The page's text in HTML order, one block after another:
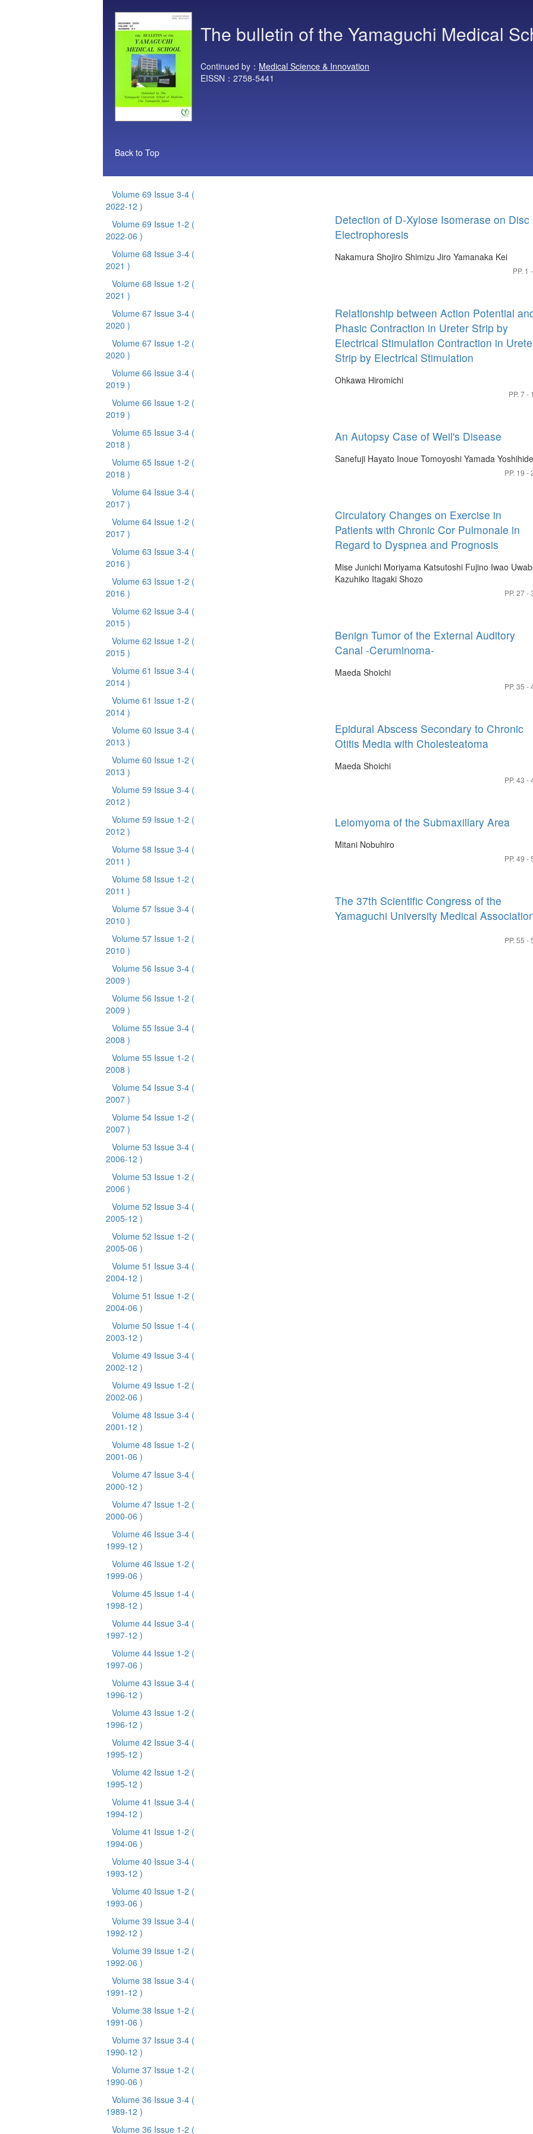
The bulletin of the Yamaguchi Medical
Continued by： Medical Science & Innovation
EISSN：2758-5441
Back to Top
Volume 69 Issue 3-4 (
2022-12 )
Volume 69 Issue 1-2 (
2022-06 )
Volume 68 Issue 3-4 (
2021 )
Volume 68 Issue 1-2 (
2021 )
Volume 67 Issue 3-4 (
2020 )
Volume 67 Issue 1-2 (
2020 )
Volume 66 Issue 3-4 (
2019 )
Volume 66 Issue 1-2 (
2019 )
Volume 65 Issue 3-4 (
2018 )
Volume 65 Issue 1-2 (
2018 )
Volume 64 Issue 3-4 (
2017 )
Volume 64 Issue 1-2 (
2017 )
Volume 63 Issue 3-4 (
2016 )
Volume 63 Issue 1-2 (
2016 )
Volume 62 Issue 3-4 (
2015 )
Volume 62 Issue 1-2 (
2015 )
Volume 61 Issue 3-4 (
2014 )
Volume 61 Issue 1-2 (
2014 )
Volume 60 Issue 3-4 (
2013 )
Volume 60 Issue 1-2 (
2013 )
Volume 59 Issue 3-4 (
2012 )
Volume 59 Issue 1-2 (
2012 )
Volume 58 Issue 3-4 (
2011 )
Volume 58 Issue 1-2 (
2011 )
Volume 57 Issue 3-4 (
2010 )
Volume 57 Issue 1-2 (
2010 )
Volume 56 Issue 3-4 (
2009 )
Volume 56 Issue 1-2 (
2009 )
Volume 55 Issue 3-4 (
2008 )
Volume 55 Issue 1-2 (
2008 )
Volume 54 Issue 3-4 (
2007 )
Volume 54 Issue 1-2 (
2007 )
Volume 53 Issue 3-4 (
2006-12 )
Volume 53 Issue 1-2 (
2006 )
Volume 52 Issue 3-4 (
2005-12 )
Volume 52 Issue 1-2 (
2005-06 )
Volume 51 Issue 3-4 (
2004-12 )
Volume 51 Issue 1-2 (
2004-06 )
Volume 50 Issue 1-4 (
2003-12 )
Volume 49 Issue 3-4 (
2002-12 )
Volume 49 Issue 1-2 (
2002-06 )
Volume 48 Issue 3-4 (
2001-12 )
Volume 48 Issue 1-2 (
2001-06 )
Volume 47 Issue 3-4 (
2000-12 )
Volume 47 Issue 1-2 (
2000-06 )
Volume 46 Issue 3-4 (
1999-12 )
Volume 46 Issue 1-2 (
1999-06 )
Volume 45 Issue 1-4 (
1998-12 )
Volume 44 Issue 3-4 (
1997-12 )
Volume 44 Issue 1-2 (
1997-06 )
Volume 43 Issue 3-4 (
1996-12 )
Volume 43 Issue 1-2 (
1996-12 )
Volume 42 Issue 3-4 (
1995-12 )
Volume 42 Issue 1-2 (
1995-12 )
Volume 41 Issue 3-4 (
1994-12 )
Volume 41 Issue 1-2 (
1994-06 )
Volume 40 Issue 3-4 (
1993-12 )
Volume 40 Issue 1-2 (
1993-06 )
Volume 39 Issue 3-4 (
1992-12 )
Volume 39 Issue 1-2 (
1992-06 )
Volume 38 Issue 3-4 (
1991-12 )
Volume 38 Issue 1-2 (
1991-06 )
Volume 37 Issue 3-4 (
1990-12 )
Volume 37 Issue 1-2 (
1990-06 )
Volume 36 Issue 3-4 (
1989-12 )
Volume 36 Issue 1-2 (
Detection of D-Xylose Isomerase on Disc
Electrophoresis
Nakamura Shojiro Shimizu Jiro Yamanaka Kei
PP. 1
Relationship between Action Potential
Phasic Contraction in Ureter Strip by
Electrical Stimulation Contraction in
Strip by Electrical Stimulation
Ohkawa Hiromichi
PP. 7 -
An Autopsy Case of Weil's Disease
Sanefuji Hayato Inoue Tomoyoshi Yamada Yoshihide
PP. 19 -
Circulatory Changes on Exercise in
Patients with Chronic Cor Pulmonale in
Regard to Dyspnea and Prognosis
Mise Junichi Moriyama Katsutoshi Fujino Iwao
Kazuhiko Itagaki Shozo
PP. 27 -
Benign Tumor of the External Auditory
Canal -Ceruminoma-
Maeda Shoichi
PP. 35 -
Epidural Abscess Secondary to Chronic
Otitis Media with Cholesteatoma
Maeda Shoichi
PP. 43 -
Leiomyoma of the Submaxillary Area
Mitani Nobuhiro
PP. 49 -
The 37th Scientific Congress of the
Yamaguchi University Medical
PP. 55 -